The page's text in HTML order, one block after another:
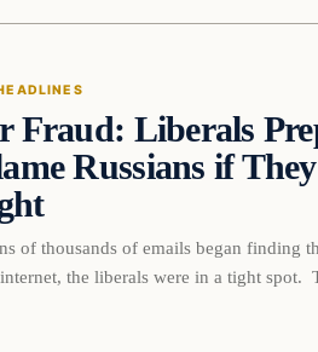
HEADLINES
Fraud: Liberals
Russians if
of thousands of emails began finding
the liberals were in a tight spot.